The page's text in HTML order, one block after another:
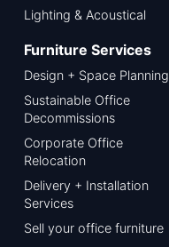
Lighting & Acoustical
Furniture Services
Design + Space Planning
Sustainable Office
Decommissions
Corporate Office
Relocation
Delivery + Installation
Services
Sell your office furniture